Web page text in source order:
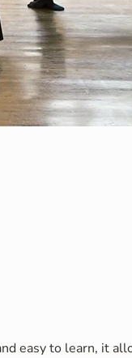
easy to learn, it